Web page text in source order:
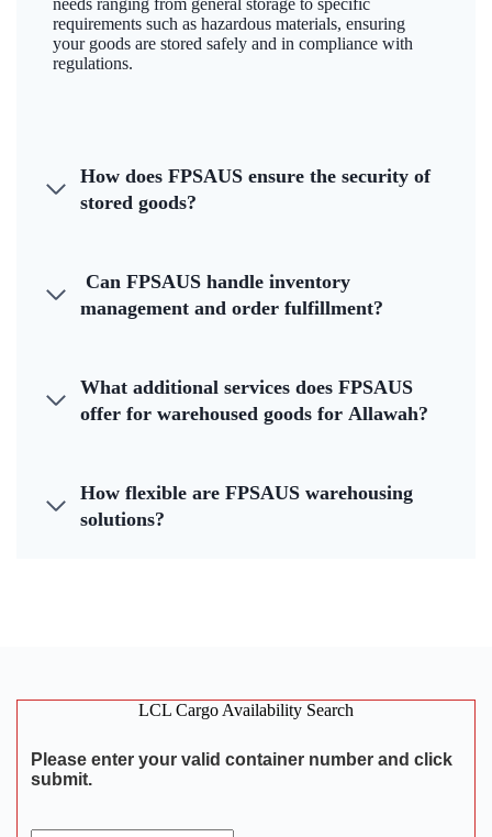
needs ranging from general storage to specific
requirements such as hazardous materials, ensuring
your goods are stored safely and in compliance with
regulations.
How does FPSAUS ensure the security of
stored goods?
Can FPSAUS handle inventory
management and order fulfillment?
What additional services does FPSAUS
offer for warehoused goods for Allawah?
How flexible are FPSAUS warehousing
solutions?
LCL Cargo Availability Search